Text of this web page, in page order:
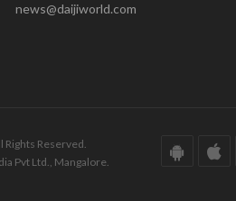
news@daijiworld.com
Rights Reserved.
Pvt Ltd., Mangalore.